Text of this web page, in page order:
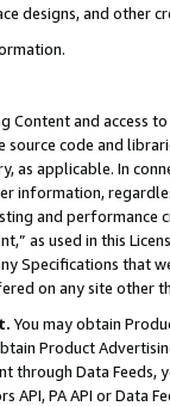
designs, and other
and access
source code and
as applicable. In
information,
and
as used in this
Specifications that
on any site other
You may obtain
Product
Data Feeds,
API, PA API or Data